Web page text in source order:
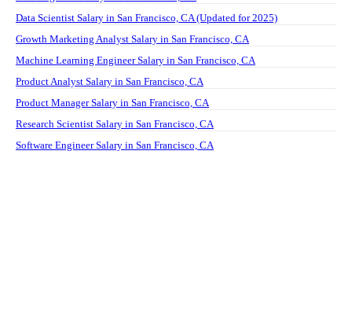
Data Scientist Salary in San Francisco, CA (Updated for 2025)
Growth Marketing Analyst Salary in San Francisco, CA
Machine Learning Engineer Salary in San Francisco, CA
Product Analyst Salary in San Francisco, CA
Product Manager Salary in San Francisco, CA
Research Scientist Salary in San Francisco, CA
Software Engineer Salary in San Francisco, CA